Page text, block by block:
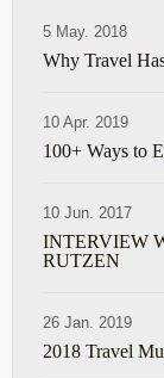
5 May. 2018
Why Travel
10 Apr. 2019
100+ Ways to
10 Jun. 2017
INTERVIEW
RUTZEN
26 Jan. 2019
2018 Travel